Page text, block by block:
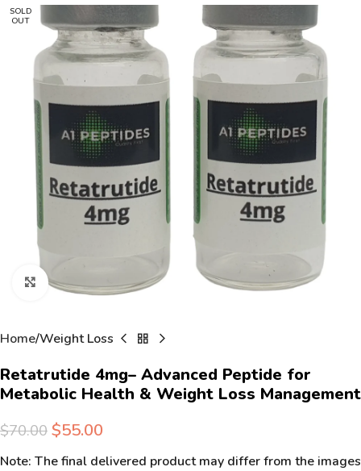
SOLD
OUT
Click to enlarge
Home Weight Loss
Retatrutide 4mg– Advanced Peptide for
Metabolic Health & Weight Loss Management
$70.00$55.00
Note: The final delivered product may differ from the images